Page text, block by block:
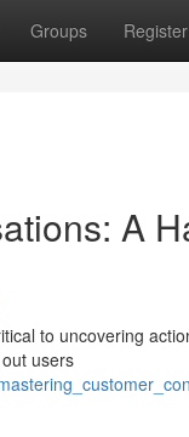
Groups Register
A
to uncovering
users